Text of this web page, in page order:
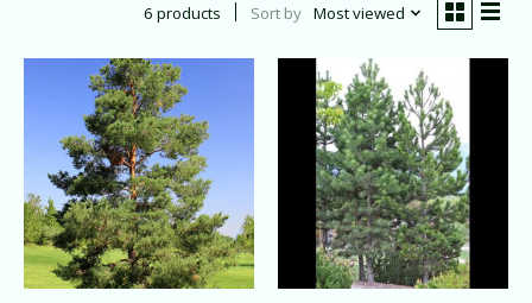
6 products Sort by Most viewed